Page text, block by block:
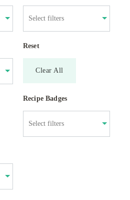
Reset
Clear All
Recipe Badges